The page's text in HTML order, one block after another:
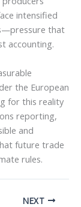
intensified
that
accounting.
the European
for this reality
reporting,
and
future trade
rules.
NEXT